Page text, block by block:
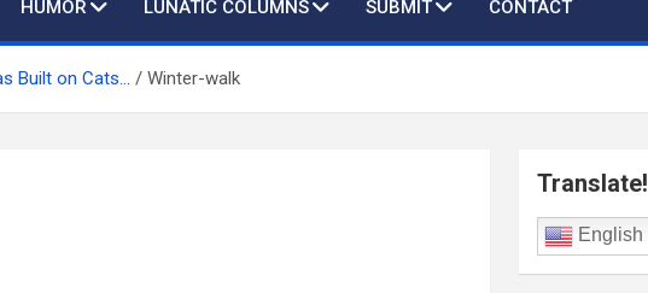
HUMOR LUNATIC COLUMNS SUBMIT CONTACT
Built on Cats… Winter-walk
Translate!
English